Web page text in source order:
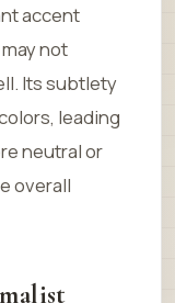
accent
not
Its subtlety
leading
neutral or
overall